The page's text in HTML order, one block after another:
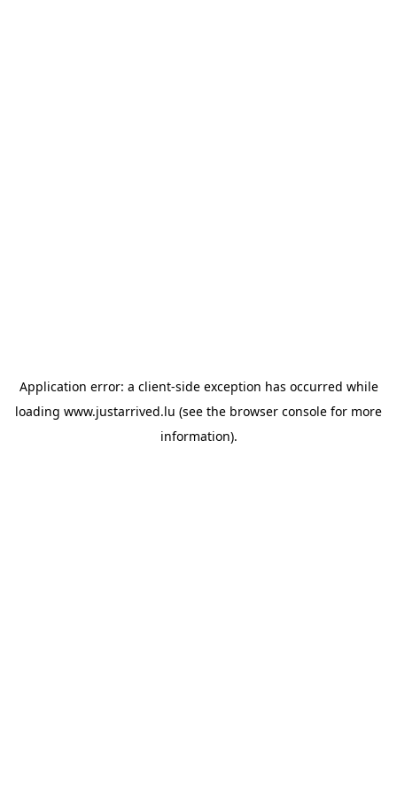
Application error: a client-side exception has occurred while
loading www.justarrived.lu (see the browser console for more
information).